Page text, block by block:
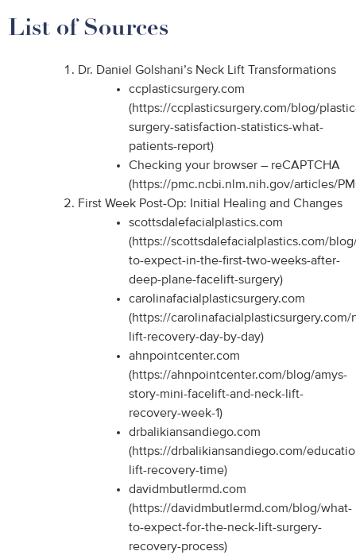
List of Sources
Dr. Daniel Golshani’s Neck Lift Transformations
ccplasticsurgery.com
(https://ccplasticsurgery.com/blog/
surgery-satisfaction-statistics-what-
patients-report)
Checking your browser – reCAPTCHA
(https://pmc.ncbi.nlm.nih.gov/articles/
First Week Post-Op: Initial Healing and Changes
scottsdalefacialplastics.com
(https://scottsdalefacialplastics.com/
to-expect-in-the-first-two-weeks-after-
deep-plane-facelift-surgery)
carolinafacialplasticsurgery.com
(https://carolinafacialplasticsurgery.com/
lift-recovery-day-by-day)
ahnpointcenter.com
(https://ahnpointcenter.com/blog/amys-
story-mini-facelift-and-neck-lift-
recovery-week-1)
drbalikiansandiego.com
(https://drbalikiansandiego.com/
lift-recovery-time)
davidmbutlermd.com
(https://davidmbutlermd.com/blog/what-
to-expect-for-the-neck-lift-surgery-
recovery-process)